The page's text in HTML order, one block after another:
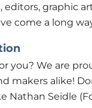
graphic
come a long
you? We are
makers alike!
Seidle